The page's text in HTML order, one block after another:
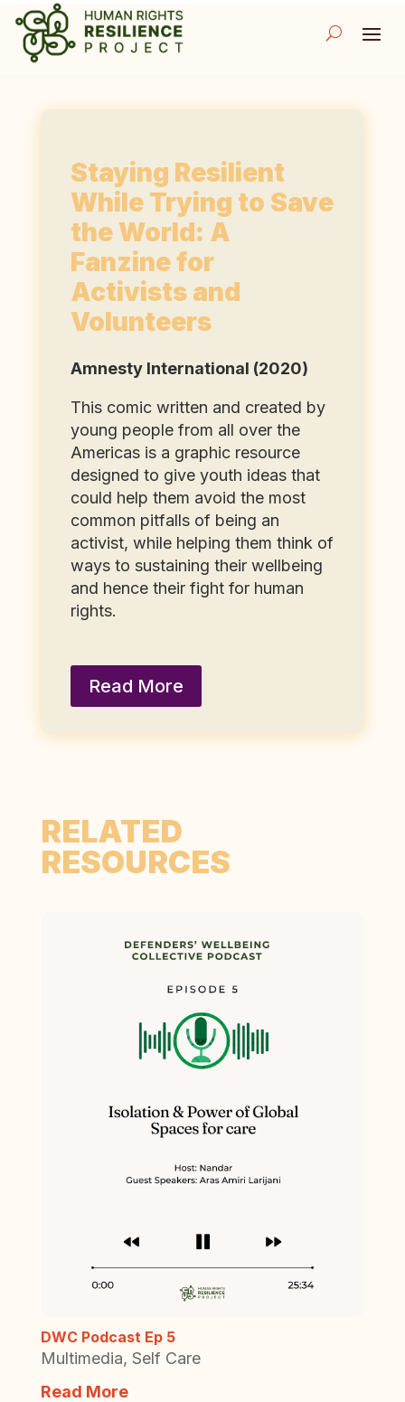
Staying Resilient
While Trying to Save
the World: A
Fanzine for
Activists and
Volunteers
Amnesty International (2020)
This comic written and created by
young people from all over the
Americas is a graphic resource
designed to give youth ideas that
could help them avoid the most
common pitfalls of being an
activist, while helping them think of
ways to sustaining their wellbeing
and hence their fight for human
rights.
Read More
RELATED
RESOURCES
DWC Podcast Ep 5
Multimedia, Self Care
Read More